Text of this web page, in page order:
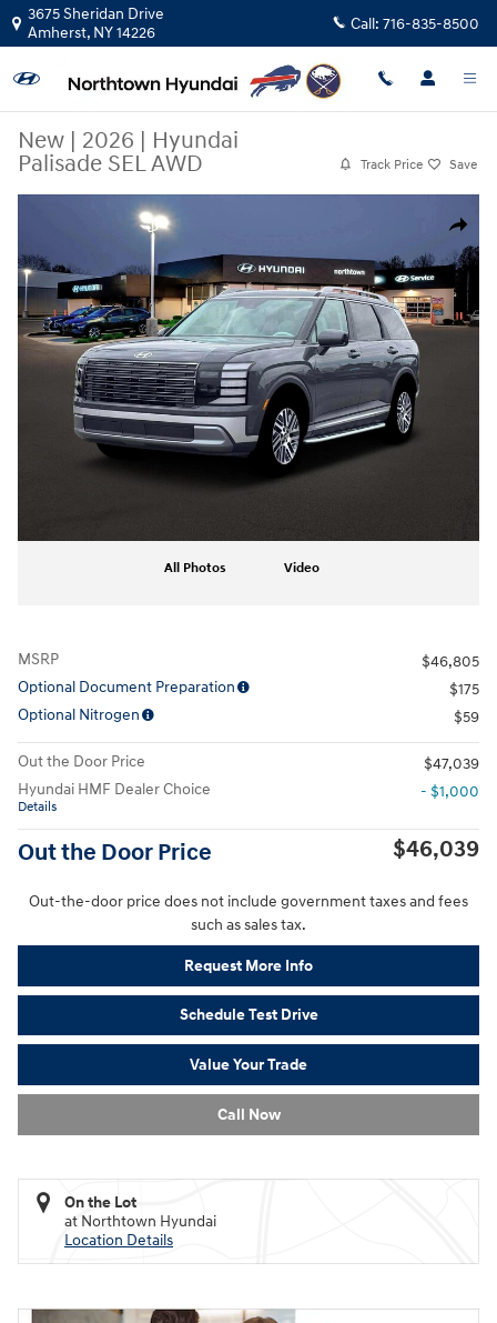
Skip to main content
3675 Sheridan Drive
Amherst, NY14226 Call: 716-835-8500
New | 2026 | Hyundai
Palisade SEL AWD
Track Price Save
Share
New 2026 Hyundai Palisade SEL AWD SUV Photo 1 of 19
All Photos Video
MSRP
$46,805
Optional Document Preparation
$175
Optional Nitrogen
$59
Out the Door Price
$47,039
Hyundai HMF Dealer Choice
Details
- $1,000
Out the Door Price $46,039
Out-the-door price does not include government taxes and fees
such as sales tax.
Request More Info
Schedule Test Drive
Value Your Trade
Call Now
On the Lot
at Northtown Hyundai
Location Details